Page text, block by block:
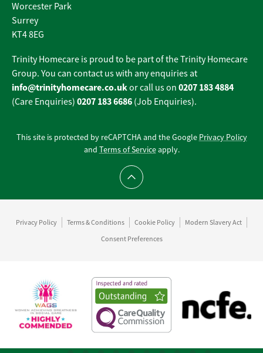
Worcester Park
Surrey
KT4 8EG
Trinity Homecare is proud to be part of the Trinity Homecare
Group. You can contact us with any enquiries at
info@trinityhomecare.co.ukor call us on 0207 183 4884
(Care Enquiries) 0207 183 6686 (Job Enquiries).
This site is protected by reCAPTCHA and the Google Privacy Policy
and Terms of Serviceapply.
Scroll to top
Privacy Policy Terms & Conditions Cookie Policy
Modern Slavery Act
Consent Preferences